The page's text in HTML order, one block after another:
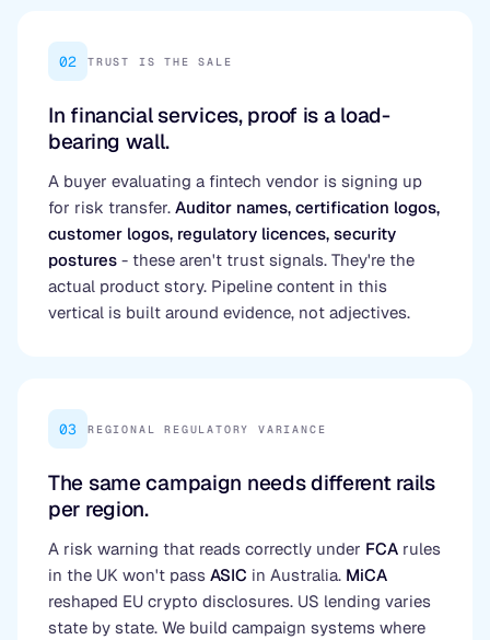
02 TRUST IS THE SALE
In financial services, proof is a load-
bearing wall.
A buyer evaluating a fintech vendor is signing up
for risk transfer. Auditor names, certification logos,
customer logos, regulatory licences, security
postures - these aren't trust signals. They're the
actual product story. Pipeline content in this
vertical is built around evidence, not adjectives.
03 REGIONAL REGULATORY VARIANCE
The same campaign needs different rails
per region.
A risk warning that reads correctly under FCA rules
in the UK won't pass ASIC in Australia. MiCA
reshaped EU crypto disclosures. US lending varies
state by state. We build campaign systems where